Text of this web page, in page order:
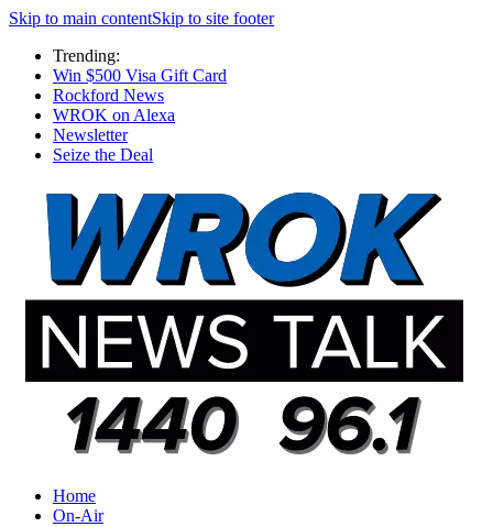
Skip to main contentSkip to site footer
Trending:
Win $500 Visa Gift Card
Rockford News
WROK on Alexa
Newsletter
Seize the Deal
Home
On-Air